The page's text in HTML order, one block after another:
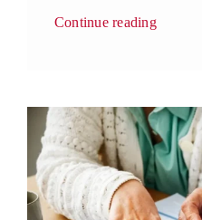
Continue reading